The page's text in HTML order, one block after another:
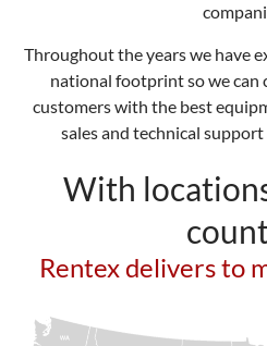
Throughout the years we have
national footprint so we
customers with the best
sales and technical
With
Rentex delivers to